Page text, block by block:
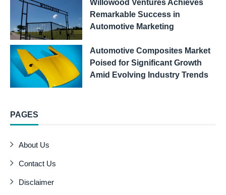
Willowood Ventures Achieves
Remarkable Success in
Automotive Marketing
Automotive Composites Market
Poised for Significant Growth
Amid Evolving Industry Trends
PAGES
About Us
Contact Us
Disclaimer